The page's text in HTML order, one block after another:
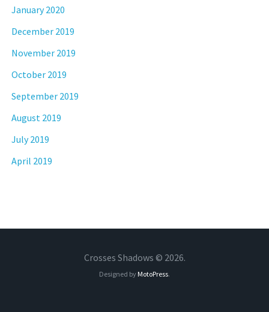
January 2020
December 2019
November 2019
October 2019
September 2019
August 2019
July 2019
April 2019
Crosses Shadows © 2026.
Designed by MotoPress.